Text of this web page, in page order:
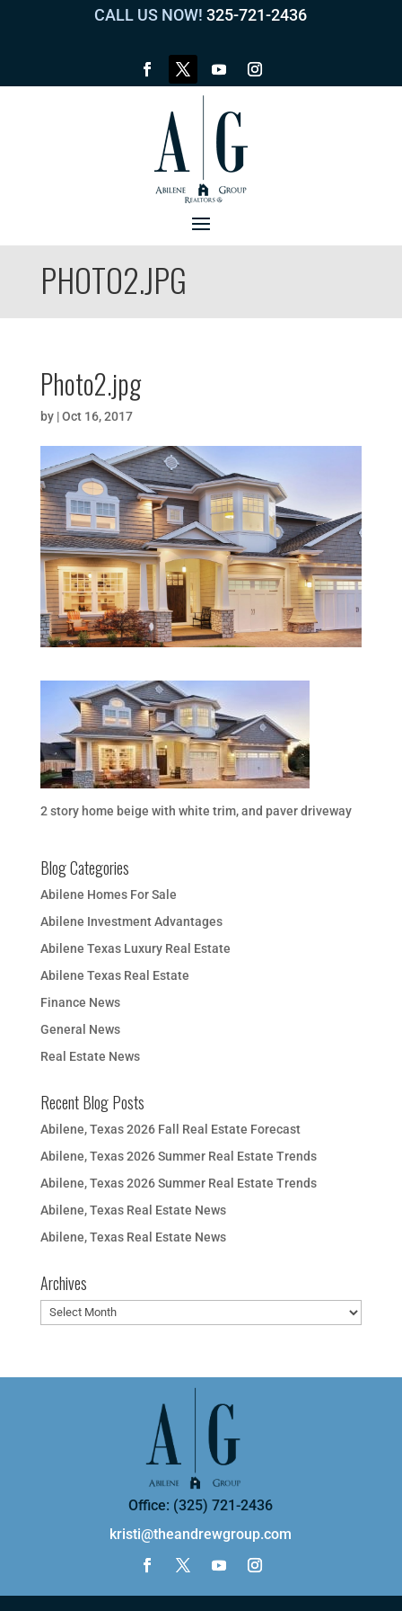
CALL US NOW! 325-721-2436
PHOTO2.JPG
Photo2.jpg
by |Oct 16, 2017
2 story home beige with white trim, and paver driveway
Blog Categories
Abilene Homes For Sale
Abilene Investment Advantages
Abilene Texas Luxury Real Estate
Abilene Texas Real Estate
Finance News
General News
Real Estate News
Recent Blog Posts
Abilene, Texas 2026 Fall Real Estate Forecast
Abilene, Texas 2026 Summer Real Estate Trends
Abilene, Texas 2026 Summer Real Estate Trends
Abilene, Texas Real Estate News
Abilene, Texas Real Estate News
Archives
Archives
Office: (325) 721-2436
kristi@theandrewgroup.com